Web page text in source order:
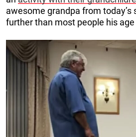
awesome grandpa from today’s
further than most people his